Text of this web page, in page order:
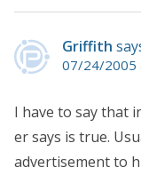
Griffith
07/24/2005
I have to say that
er says is true.
advertisement to